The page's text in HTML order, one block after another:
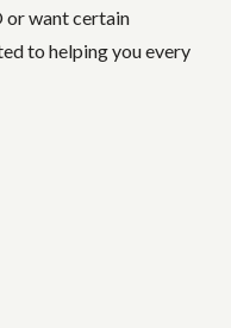
or want certain
to helping you every